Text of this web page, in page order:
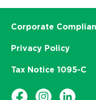
Corporate
Privacy Policy
Tax Notice 1095-C